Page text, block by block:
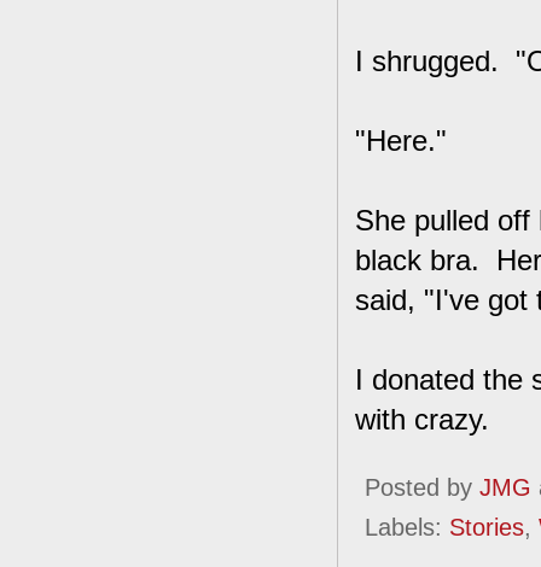
I shrugged.
"Here."
She pulled
black bra.
said, "I've got
I donated the
with crazy.
Posted by JMG
Labels: Stories,